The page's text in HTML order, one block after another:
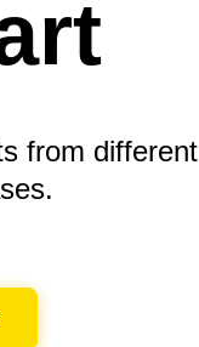
from different